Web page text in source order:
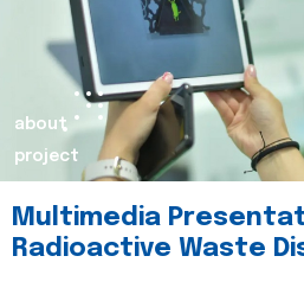
about
project
Multimedia
Radioactive Waste